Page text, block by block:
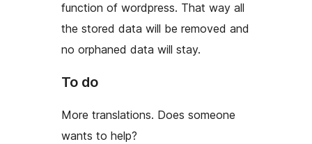
function of wordpress. That way all
the stored data will be removed and
no orphaned data will stay.
To do
More translations. Does someone
wants to help?